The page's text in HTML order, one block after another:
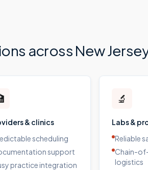
acrossNew
& clinics
scheduling
support
practice integration
🔬
Labs &
Reliable
Chain-
logistics